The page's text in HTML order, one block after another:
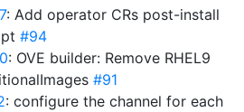
: Add operator CRs post-install
#94
: OVE builder: Remove RHEL9
#91
: configure the channel for each